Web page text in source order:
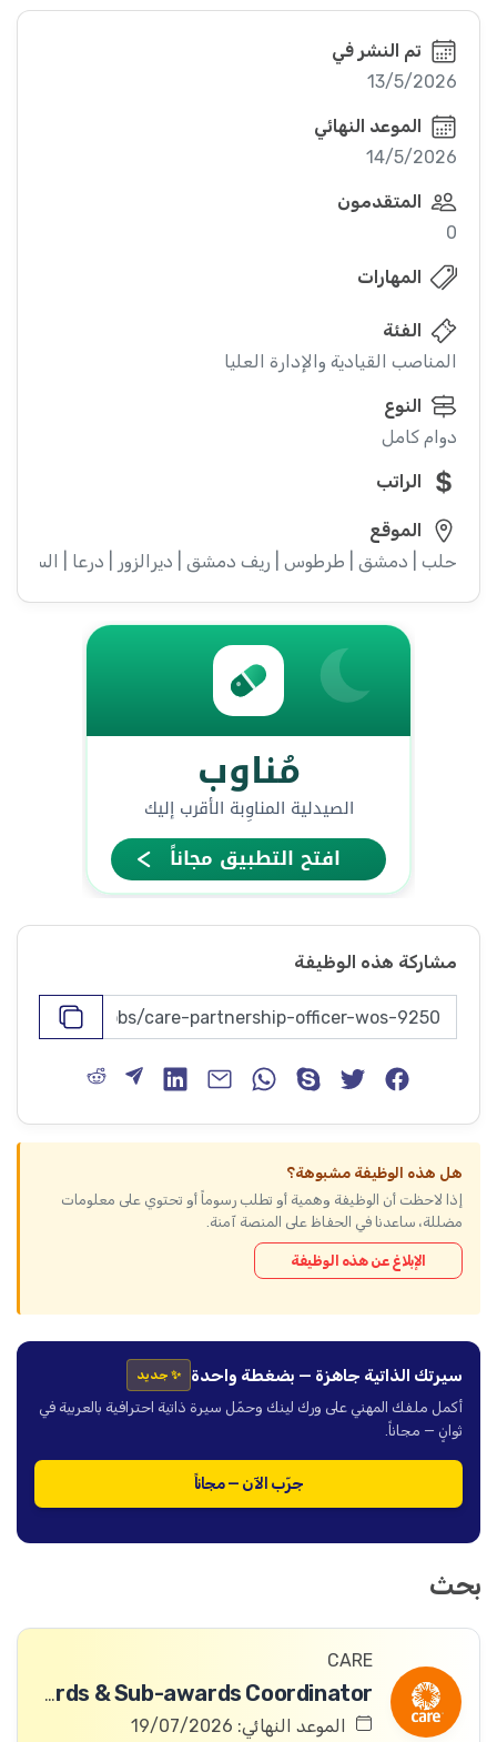
تم النشر في
13/5/2026
الموعد النهائي
14/5/2026
المتقدمون
0
المهارات
الفئة
المناصب القيادية والإدارة العليا
النوع
دوام كامل
الراتب
الموقع
حلب | دمشق | طرطوس | ريف دمشق | ديرالزور | درعا |
مشاركة هذه الوظيفة
هل هذه الوظيفة مشبوهة؟
إذا لاحظت أن الوظيفة وهمية أو تطلب رسوماً أو تحتوي على معلومات
مضللة، ساعدنا في الحفاظ على المنصة آمنة.
الإبلاغ عن هذه الوظيفة
سيرتك الذاتية جاهزة — بضغطة واحدة ✨ جديد
أكمل ملفك المهني على ورك لينك وحمّل سيرة ذاتية احترافية بالعربية في
ثوانٍ — مجاناً.
جرّب الآن — مجاناً
بحث
CARE
Awards & Sub-awards Coordinator
الموعد النهائي: 19/07/2026